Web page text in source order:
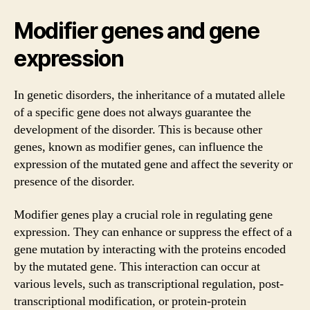
Modifier genes and gene
expression
In genetic disorders, the inheritance of a mutated allele
of a specific gene does not always guarantee the
development of the disorder. This is because other
genes, known as modifier genes, can influence the
expression of the mutated gene and affect the severity or
presence of the disorder.
Modifier genes play a crucial role in regulating gene
expression. They can enhance or suppress the effect of a
gene mutation by interacting with the proteins encoded
by the mutated gene. This interaction can occur at
various levels, such as transcriptional regulation, post-
transcriptional modification, or protein-protein